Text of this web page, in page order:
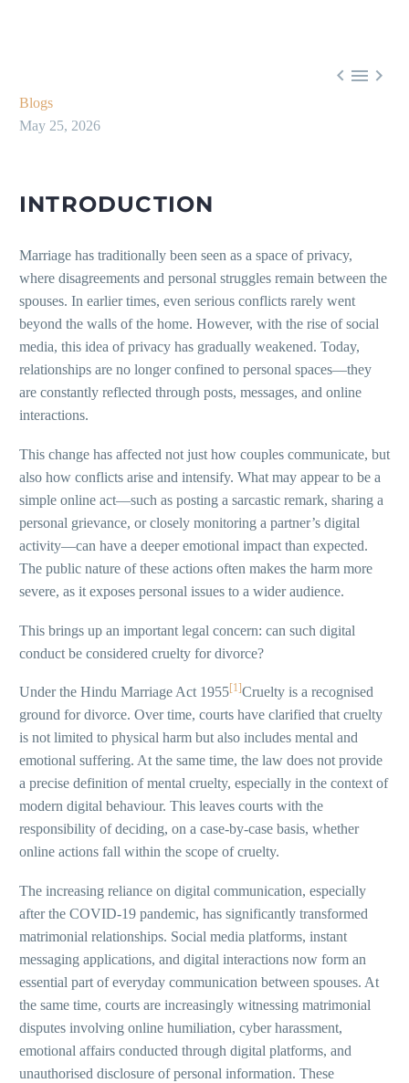
  
Blogs
May 25, 2026
INTRODUCTION
Marriage has traditionally been seen as a space of privacy,
where disagreements and personal struggles remain between the
spouses. In earlier times, even serious conflicts rarely went
beyond the walls of the home. However, with the rise of social
media, this idea of privacy has gradually weakened. Today,
relationships are no longer confined to personal spaces—they
are constantly reflected through posts, messages, and online
interactions.
This change has affected not just how couples communicate, but
also how conflicts arise and intensify. What may appear to be a
simple online act—such as posting a sarcastic remark, sharing a
personal grievance, or closely monitoring a partner’s digital
activity—can have a deeper emotional impact than expected.
The public nature of these actions often makes the harm more
severe, as it exposes personal issues to a wider audience.
This brings up an important legal concern: can such digital
conduct be considered cruelty for divorce?
Under the Hindu Marriage Act 1955[1]Cruelty is a recognised
ground for divorce. Over time, courts have clarified that cruelty
is not limited to physical harm but also includes mental and
emotional suffering. At the same time, the law does not provide
a precise definition of mental cruelty, especially in the context of
modern digital behaviour. This leaves courts with the
responsibility of deciding, on a case-by-case basis, whether
online actions fall within the scope of cruelty.
The increasing reliance on digital communication, especially
after the COVID-19 pandemic, has significantly transformed
matrimonial relationships. Social media platforms, instant
messaging applications, and digital interactions now form an
essential part of everyday communication between spouses. At
the same time, courts are increasingly witnessing matrimonial
disputes involving online humiliation, cyber harassment,
emotional affairs conducted through digital platforms, and
unauthorised disclosure of personal information. These